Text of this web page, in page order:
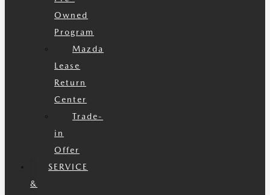
Owned
Program
Mazda
Lease
Return
Center
Trade-
in
Offer
SERVICE
&